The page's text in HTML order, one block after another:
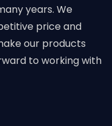
years. We
price and
our products
to working with